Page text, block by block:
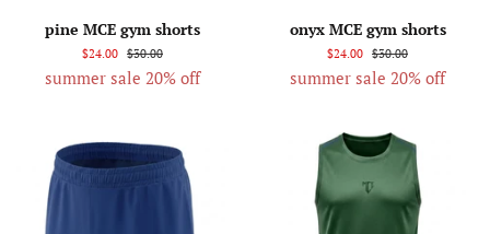
pine MCE gym shorts
$24.00 $30.00
summer sale 20% off
onyx MCE gym shorts
$24.00 $30.00
summer sale 20% off